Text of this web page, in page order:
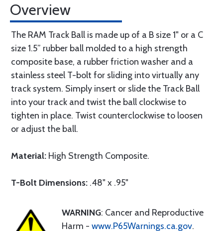
Overview
The RAM Track Ball is made up of a B size 1" or a C
size 1.5” rubber ball molded to a high strength
composite base, a rubber friction washer and a
stainless steel T-bolt for sliding into virtually any
track system. Simply insert or slide the Track Ball
into your track and twist the ball clockwise to
tighten in place. Twist counterclockwise to loosen
or adjust the ball.
Material: High Strength Composite.
T-Bolt Dimensions: .48" x .95"
WARNING: Cancer and Reproductive
Harm - www.P65Warnings.ca.gov.